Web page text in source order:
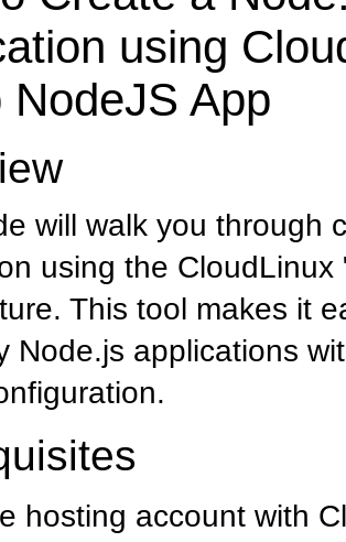
using
NodeJS App
will walk you through
using the CloudLinux
This tool makes it
Node.js applications
hosting account with